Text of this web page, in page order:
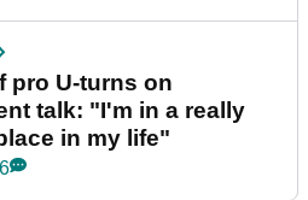
pro U-turns on
talk: "I'm in a really
in my life"